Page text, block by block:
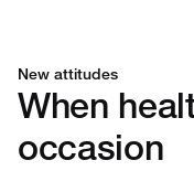
New attitudes
When
occasion